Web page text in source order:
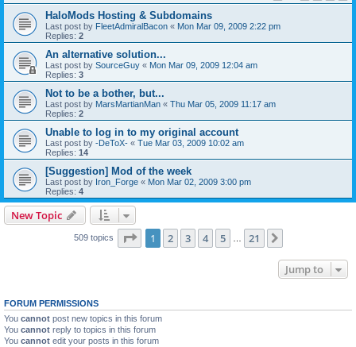
HaloMods Hosting & Subdomains
Last post by FleetAdmiralBacon « Mon Mar 09, 2009 2:22 pm
Replies: 2
An alternative solution...
Last post by SourceGuy « Mon Mar 09, 2009 12:04 am
Replies: 3
Not to be a bother, but...
Last post by MarsMartianMan « Thu Mar 05, 2009 11:17 am
Replies: 2
Unable to log in to my original account
Last post by -DeToX- « Tue Mar 03, 2009 10:02 am
Replies: 14
[Suggestion] Mod of the week
Last post by Iron_Forge « Mon Mar 02, 2009 3:00 pm
Replies: 4
New Topic
509 topics Page 1of 21
1 2 3 4 5 21
Jump to
FORUM PERMISSIONS
You cannot post new topics in this forum
You cannot reply to topics in this forum
You cannot edit your posts in this forum